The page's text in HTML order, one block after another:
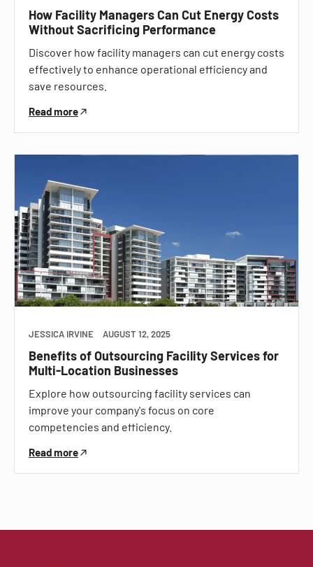
How Facility Managers Can Cut Energy Costs
Without Sacrificing Performance
Discover how facility managers can cut energy costs
effectively to enhance operational efficiency and
save resources.
Read more
JESSICA IRVINE AUGUST 12, 2025
Benefits of Outsourcing Facility Services for
Multi-Location Businesses
Explore how outsourcing facility services can
improve your company's focus on core
competencies and efficiency.
Read more